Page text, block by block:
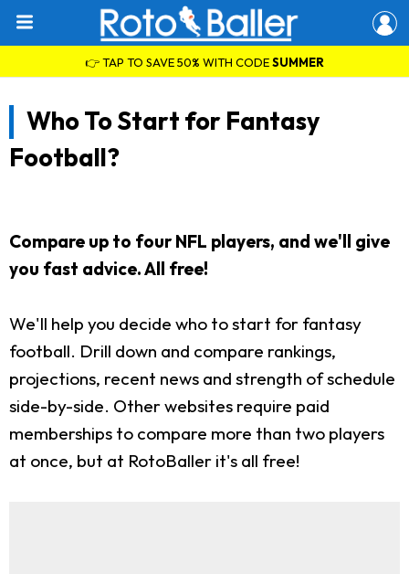
👉 TAP TO SAVE 50% WITH CODESUMMER
Who To Start for Fantasy
Football?
Compare up to four NFL players, and we'll give
you fast advice. All free!
We'll help you decide who to start for fantasy
football. Drill down and compare rankings,
projections, recent news and strength of schedule
side-by-side. Other websites require paid
memberships to compare more than two players
at once, but at RotoBaller it's all free!